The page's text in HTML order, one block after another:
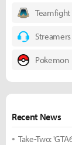
Teamfight
Pokemon
Recent News
Take-Two: